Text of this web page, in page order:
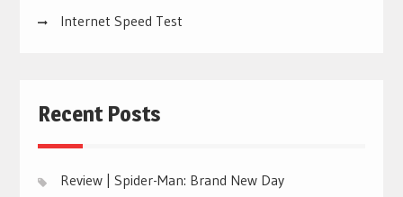
Internet Speed Test
Recent Posts
Review | Spider-Man: Brand New Day